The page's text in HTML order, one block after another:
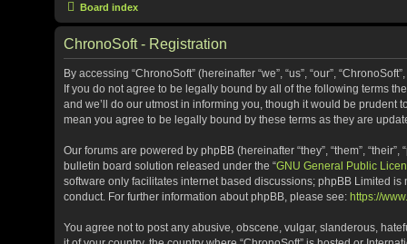
Board index
ChronoSoft - Registration
By accessing “ChronoSoft” (hereinafter “we”, “us”, “our”,
If you do not agree to be legally bound by all of the following terms
and we’ll do our utmost in informing you, though it would be prudent
mean you agree to be legally bound by these terms as they are
Our forums are powered by phpBB (hereinafter “they”, “them”,
bulletin board solution released under the “GNU General Public
software only facilitates internet based discussions; phpBB Limited
conduct. For further information about phpBB, please see: https://
You agree not to post any abusive, obscene, vulgar, slanderous,